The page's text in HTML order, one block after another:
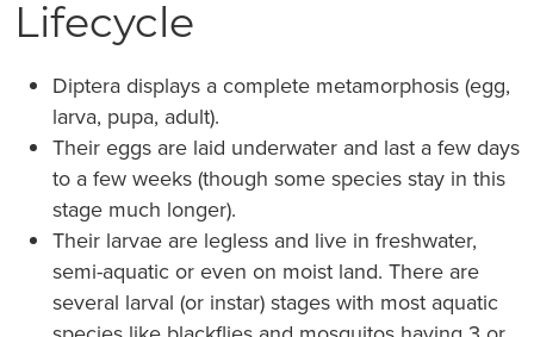
Lifecycle
Diptera displays a complete metamorphosis (egg,
larva, pupa, adult).
Their eggs are laid underwater and last a few days
to a few weeks (though some species stay in this
stage much longer).
Their larvae are legless and live in freshwater,
semi-aquatic or even on moist land. There are
several larval (or instar) stages with most aquatic